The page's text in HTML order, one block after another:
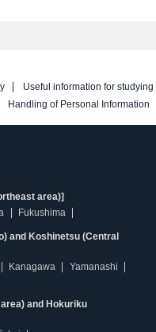
Useful information for studying
Handling of Personal Information
area)]
Fukushima
and Koshinetsu (Central
Kanagawa
Yamanashi
and Hokuriku